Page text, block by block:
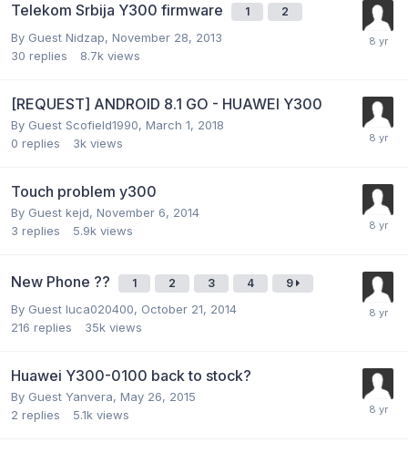
Telekom Srbija Y300 firmware 1 2
By Guest Nidzap, November 28, 2013
30 replies 8.7k views
[REQUEST] ANDROID 8.1 GO - HUAWEI Y300
By Guest Scofield1990, March 1, 2018
0 replies 3k views
Touch problem y300
By Guest kejd, November 6, 2014
3 replies 5.9k views
New Phone ?? 1 2 3 4 9
By Guest luca020400, October 21, 2014
216 replies 35k views
Huawei Y300-0100 back to stock?
By Guest Yanvera, May 26, 2015
2 replies 5.1k views